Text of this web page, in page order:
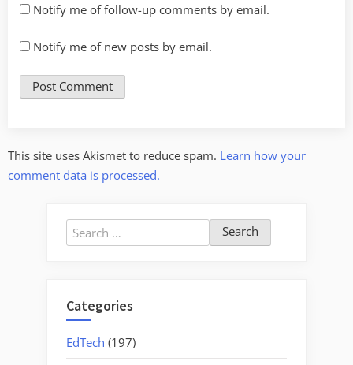
Notify me of follow-up comments by email.
Notify me of new posts by email.
This site uses Akismet to reduce spam. Learn how your
comment data is processed.
Search
for:
Categories
EdTech (197)